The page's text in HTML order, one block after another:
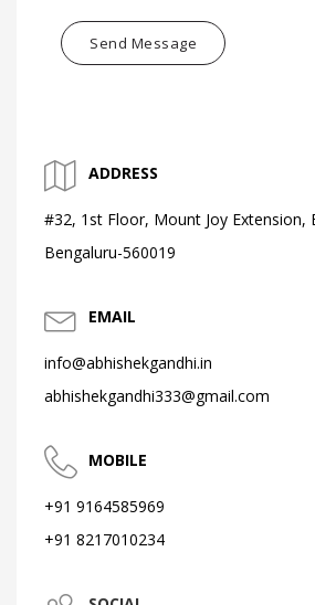
Send Message
ADDRESS
#32, 1st Floor, Mount Joy Extension,
Bengaluru-560019
EMAIL
info@abhishekgandhi.in
abhishekgandhi333@gmail.com
MOBILE
+91 9164585969
+91 8217010234